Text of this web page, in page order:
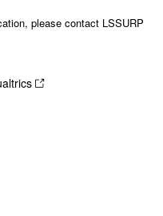
please contact LSSURP